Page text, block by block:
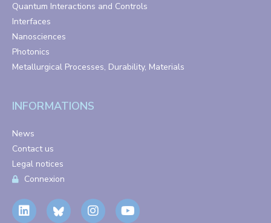
Quantum Interactions and Controls
Interfaces
Nanosciences
Photonics
Metallurgical Processes, Durability, Materials
INFORMATIONS
News
Contact us
Legal notices
Connexion